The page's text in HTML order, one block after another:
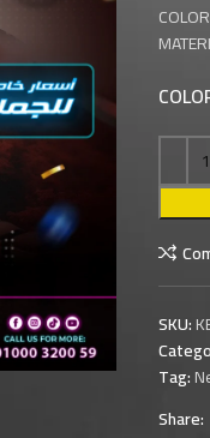
SKU:
Tag:
Share: